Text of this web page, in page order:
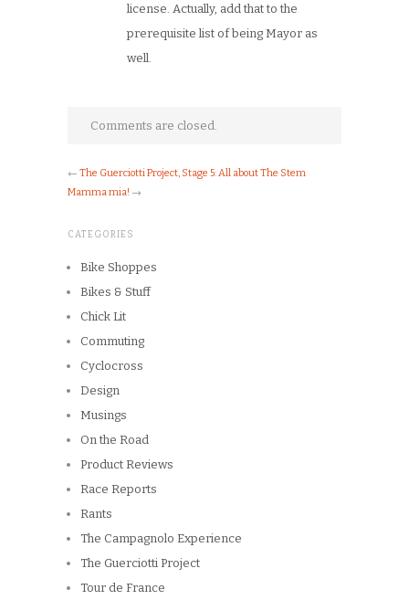
license. Actually, add that to the
prerequisite list of being Mayor as
well.
Comments are closed.
← The Guerciotti Project, Stage 5: All about The Stem
Mamma mia! →
CATEGORIES
Bike Shoppes
Bikes & Stuff
Chick Lit
Commuting
Cyclocross
Design
Musings
On the Road
Product Reviews
Race Reports
Rants
The Campagnolo Experience
The Guerciotti Project
Tour de France